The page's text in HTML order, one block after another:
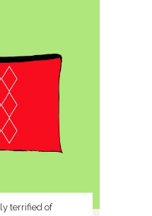
terrified of